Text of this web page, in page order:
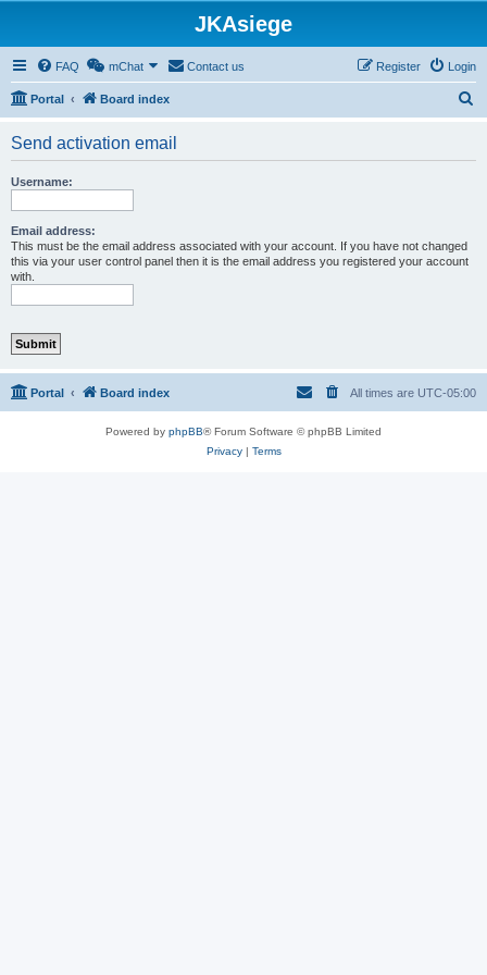
JKAsiege
FAQ mChat Contact us Login
Register
Portal Board index
Send activation email
Username:
Email address:
This must be the email address associated with your account. If you have not changed
this via your user control panel then it is the email address you registered your account
with.
Portal Board index All times are UTC-05:00
Powered by phpBB® Forum Software © phpBB Limited
Privacy| Terms